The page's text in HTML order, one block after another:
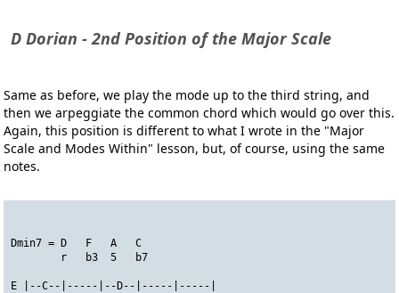
D Dorian - 2nd Position of the Major Scale
Same as before, we play the mode up to the third string, and
then we arpeggiate the common chord which would go over this.
Again, this position is different to what I wrote in the "Major
Scale and Modes Within" lesson, but, of course, using the same
notes.
Dmin7 = D   F   A   C
        r   b3  5   b7
E |--C--|-----|--D--|-----|-----|